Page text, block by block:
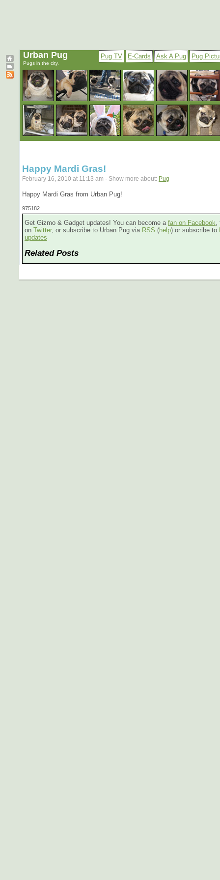
Pug
Ask A Pug
E-Cards
Pug TV
Urban Pug
Pugs in the city.
Happy Mardi Gras!
February 16, 2010 at 11:13 am · Show more about: Pug
Happy Mardi Gras from Urban Pug!
975182
Get Gizmo & Gadget updates! You can become a fan on Facebook,
on Twitter, or subscribe to Urban Pug via RSS (help) or subscribe to
updates
Related Posts